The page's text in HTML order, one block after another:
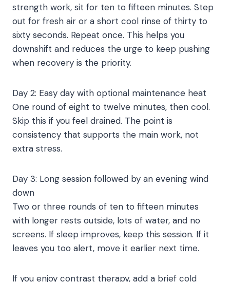
strength work, sit for ten to fifteen minutes. Step
out for fresh air or a short cool rinse of thirty to
sixty seconds. Repeat once. This helps you
downshift and reduces the urge to keep pushing
when recovery is the priority.
Day 2: Easy day with optional maintenance heat
One round of eight to twelve minutes, then cool.
Skip this if you feel drained. The point is
consistency that supports the main work, not
extra stress.
Day 3: Long session followed by an evening wind
down
Two or three rounds of ten to fifteen minutes
with longer rests outside, lots of water, and no
screens. If sleep improves, keep this session. If it
leaves you too alert, move it earlier next time.
If you enjoy contrast therapy, add a brief cold